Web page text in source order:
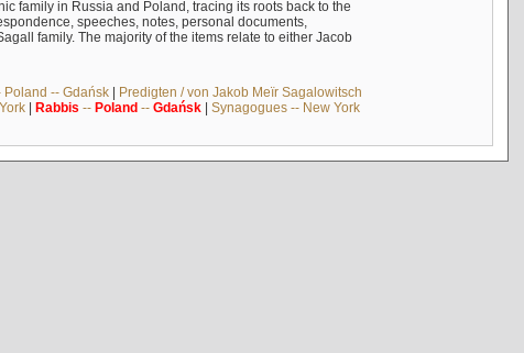
family in Russia and Poland, tracing its roots back to the
speeches, notes, personal documents,
family. The majority of the items relate to either Jacob
Poland -- Gdańsk| Predigten / von Jakob Meïr Sagalowitsch
| Rabbis -- Poland-- Gdańsk| Synagogues -- New York